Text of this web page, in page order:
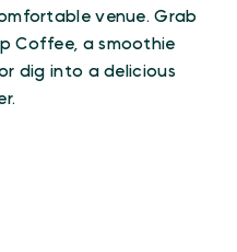
venue. Grab
Coffee, a smoothie
dig into a delicious